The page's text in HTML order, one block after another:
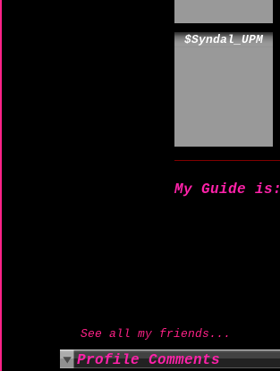
$Syndal_UPM
My Guide is:
See all my friends...
Profile Comments